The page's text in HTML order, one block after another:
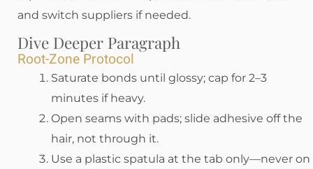
and switch suppliers if needed.
Dive Deeper Paragraph
Root-Zone Protocol
Saturate bonds until glossy; cap for 2–3
minutes if heavy.
Open seams with pads; slide adhesive off the
hair, not through it.
Use a plastic spatula at the tab only—never on